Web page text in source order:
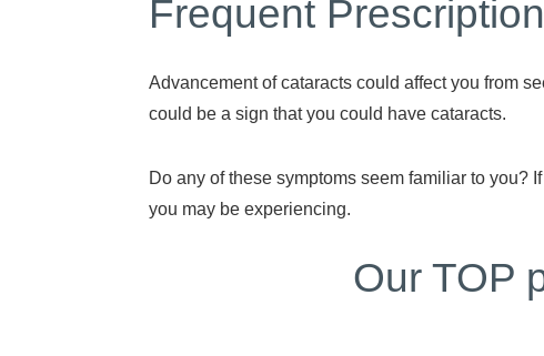
Frequent
Advancement of cataracts could affect you from
could be a sign that you could have cataracts.
Do any of these symptoms seem familiar to you?
you may be experiencing.
Our TOP